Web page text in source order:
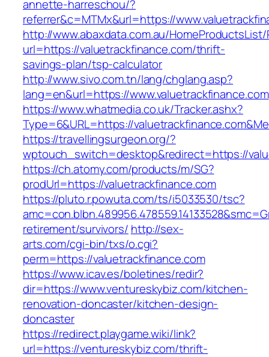
annette-harreschou/?
referrer&c=MTMx&url=https://
http://www.abaxdata.com.au/
url=https://valuetrackfinance.com/thrift-
savings-plan/tsp-calculator
http://www.sivo.com.tn/lang/chglang.asp?
lang=en&url=https://www.valuetrackfinance.com
https://www.whatmedia.co.uk/Tracker.ashx?
Type=6&URL=https://
https://travellingsurgeon.org/?
wptouch_switch=desktop&redirect=https://
https://ch.atomy.com/products/m/SG?
prodUrl=https://valuetrackfinance.com
https://pluto.r.powuta.com/ts/i5033530/tsc?
retirement/survivors/ http://sex-
arts.com/cgi-bin/txs/o.cgi?
perm=https://valuetrackfinance.com
https://www.icav.es/boletines/redir?
dir=https://www.ventureskybiz.com/kitchen-
renovation-doncaster/kitchen-design-
doncaster
https://redirect.playgame.wiki/link?
url=https://ventureskybiz.com/thrift-